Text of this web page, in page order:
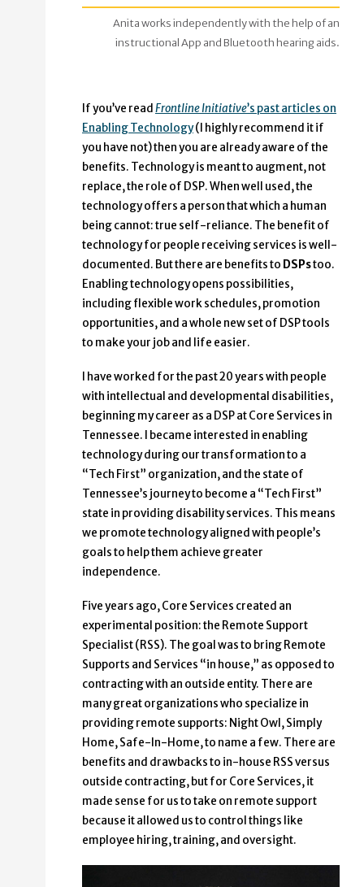
Anita works independently with the help of an
instructional App and Bluetooth hearing aids.
If you’ve read Frontline Initiative’s past articles on
Enabling Technology(I highly recommend it if
you have not) then you are already aware of the
benefits. Technology is meant to augment, not
replace, the role of DSP. When well used, the
technology offers a person that which a human
being cannot: true self-reliance. The benefit of
technology for people receiving services is well-
documented. But there are benefits to DSPstoo.
Enabling technology opens possibilities,
including flexible work schedules, promotion
opportunities, and a whole new set of DSP tools
to make your job and life easier.
I have worked for the past 20 years with people
with intellectual and developmental disabilities,
beginning my career as a DSP at Core Services in
Tennessee. I became interested in enabling
technology during our transformation to a
“Tech First” organization, and the state of
Tennessee’s journey to become a “Tech First”
state in providing disability services. This means
we promote technology aligned with people’s
goals to help them achieve greater
independence.
Five years ago, Core Services created an
experimental position: the Remote Support
Specialist (RSS). The goal was to bring Remote
Supports and Services “in house,” as opposed to
contracting with an outside entity. There are
many great organizations who specialize in
providing remote supports: Night Owl, Simply
Home, Safe-In-Home, to name a few. There are
benefits and drawbacks to in-house RSS versus
outside contracting, but for Core Services, it
made sense for us to take on remote support
because it allowed us to control things like
employee hiring, training, and oversight.